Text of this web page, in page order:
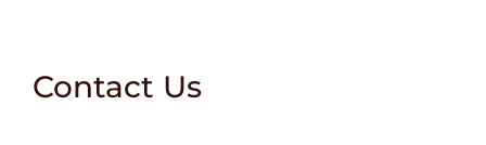
Contact Us